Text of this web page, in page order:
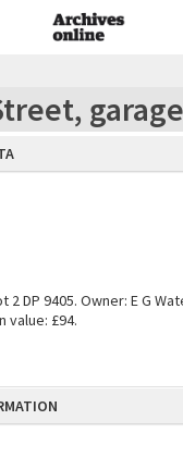
garage
DP 9405. Owner: E G
value: £94.